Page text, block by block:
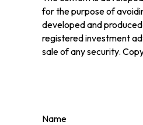
for the purpose of
developed and
registered investment
sale of any security.
Name